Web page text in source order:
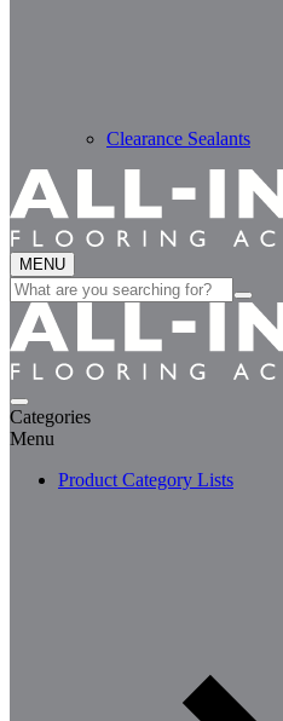
Clearance Sealants
MENU
Search
for:
Categories
Menu
Product Category Lists